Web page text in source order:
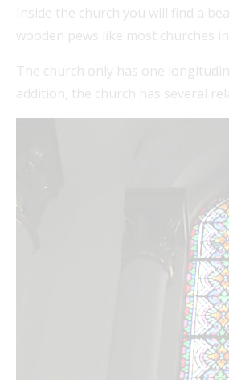
Inside the church you will find a
wooden pews like most churches
The church only has one
addition, the church has several